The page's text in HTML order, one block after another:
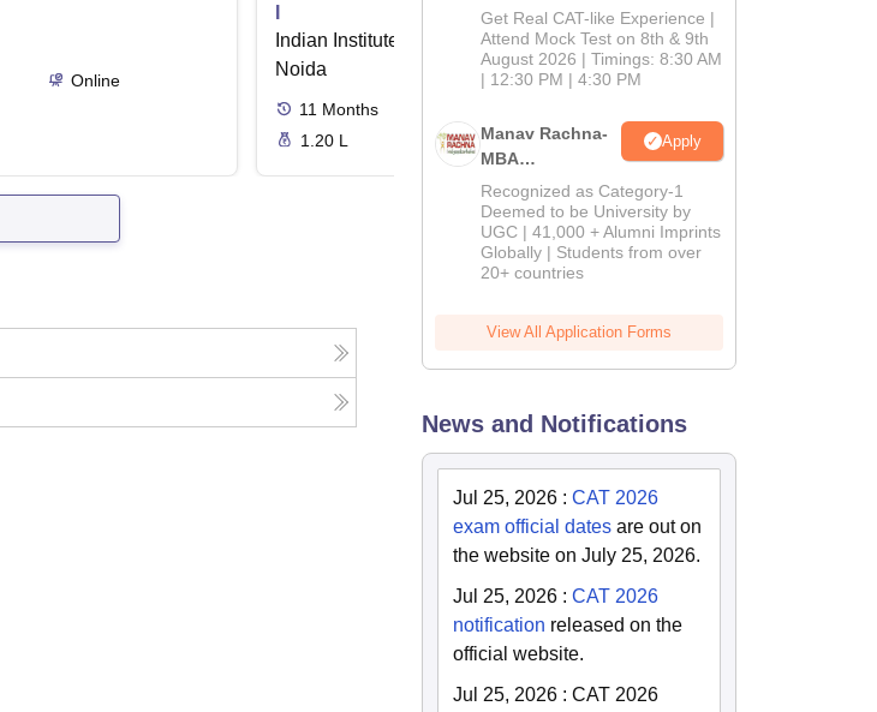
Online
Indian Institute of Finance (IIF) Greater
Noida
11 Months
1.20 L
Mock Test
Get Real CAT-like Experience |
Attend Mock Test on 8th & 9th
August 2026 | Timings: 8:30 AM
| 12:30 PM | 4:30 PM
Manav Rachna-
MBA
Admissions
2026
Apply
Recognized as Category-1
Deemed to be University by
UGC | 41,000 + Alumni Imprints
Globally | Students from over
20+ countries
View All Application Forms
News and Notifications
Jul 25, 2026 :CAT 2026
exam official dates are out on
the website on July 25, 2026.
Jul 25, 2026 :CAT 2026
notification released on the
official website.
Jul 25, 2026 :CAT 2026